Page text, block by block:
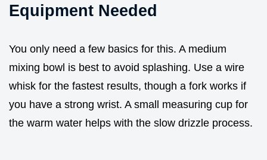
Equipment Needed
You only need a few basics for this. A medium
mixing bowl is best to avoid splashing. Use a wire
whisk for the fastest results, though a fork works if
you have a strong wrist. A small measuring cup for
the warm water helps with the slow drizzle process.